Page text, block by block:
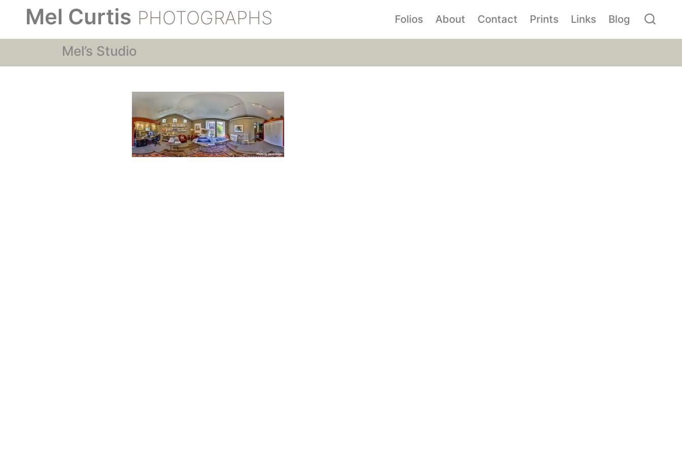
Mel Curtis PHOTOGRAPHS Folios About Contact Prints Links Blog
Mel’s Studio